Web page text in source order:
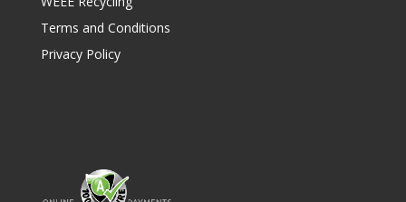
Terms and Conditions
Privacy Policy